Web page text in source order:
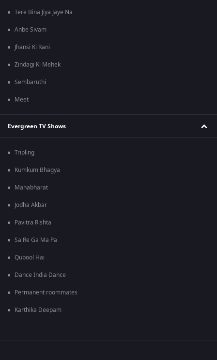
Tere Bina Jiya Jaye Na
Anbe Sivam
Jhansi Ki Rani
Zindagi Ki Mehek
Sembaruthi
Meet
Evergreen TV Shows
Tripling
Kumkum Bhagya
Mahabharat
Jodha Akbar
Pavitra Rishta
Sa Re Ga Ma Pa
Qubool Hai
Dance India Dance
Permanent roommates
Karthika Deepam